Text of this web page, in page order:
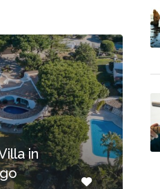
0.1 km
UMAMI
Rua das Palmeiras Rot.6,
Quinta do Lago Resort
Algarve, Av. André Jordan,